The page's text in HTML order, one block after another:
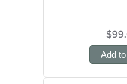
Add